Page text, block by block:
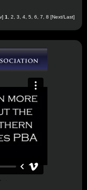
1 2 3 4 5 6 7 8 [Next/Last]